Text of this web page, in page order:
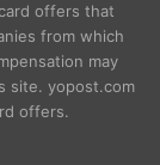
offers that
from which
may
site. yopost.com
offers.